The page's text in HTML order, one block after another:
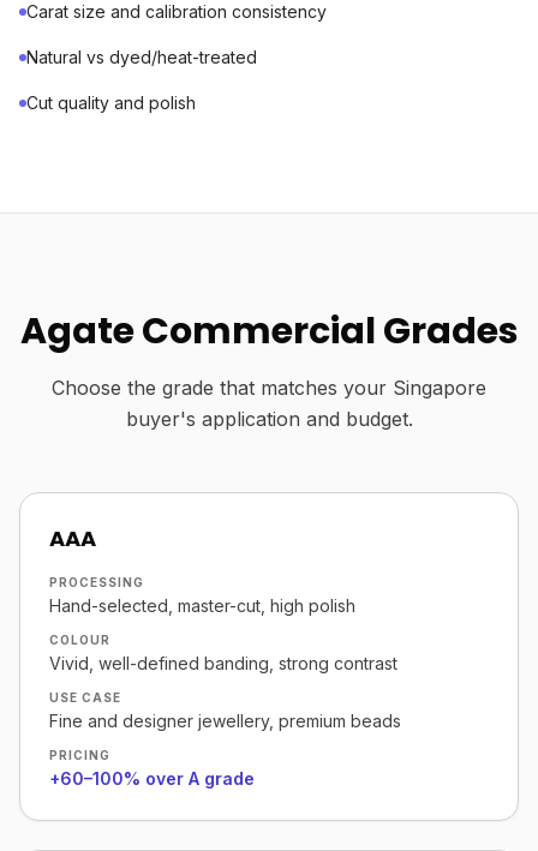
Carat size and calibration consistency
Natural vs dyed/heat-treated
Cut quality and polish
Agate Commercial Grades
Choose the grade that matches your Singapore
buyer's application and budget.
AAA
PROCESSING
Hand-selected, master-cut, high polish
COLOUR
Vivid, well-defined banding, strong contrast
USE CASE
Fine and designer jewellery, premium beads
PRICING
+60–100% over A grade